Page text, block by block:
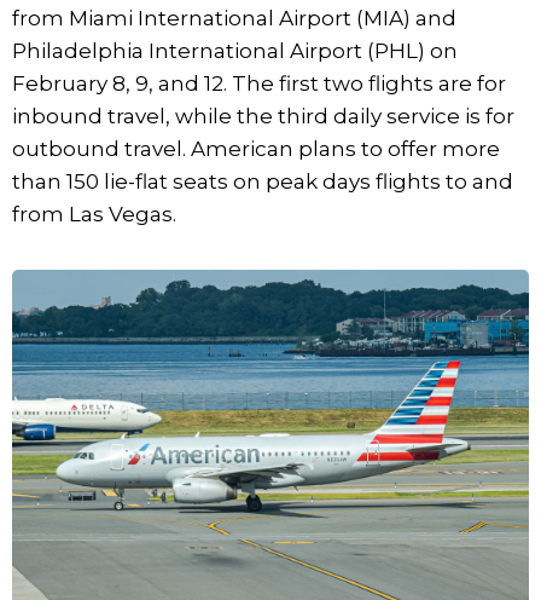
from Miami International Airport (MIA) and
Philadelphia International Airport (PHL) on
February 8, 9, and 12. The first two flights are for
inbound travel, while the third daily service is for
outbound travel. American plans to offer more
than 150 lie-flat seats on peak days flights to and
from Las Vegas.